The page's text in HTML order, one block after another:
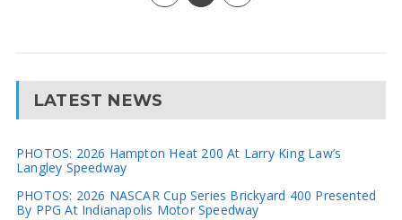
LATEST NEWS
PHOTOS: 2026 Hampton Heat 200 At Larry King Law’s
Langley Speedway
PHOTOS: 2026 NASCAR Cup Series Brickyard 400 Presented
By PPG At Indianapolis Motor Speedway